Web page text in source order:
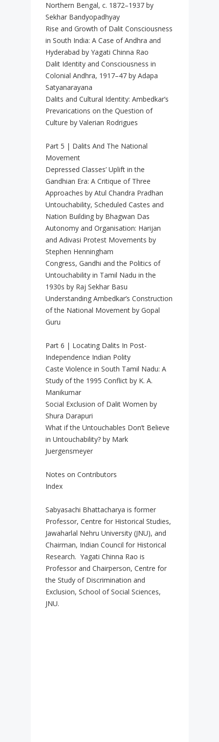
Northern Bengal, c. 1872–1937 by
Sekhar Bandyopadhyay
Rise and Growth of Dalit Consciousness
in South India: A Case of Andhra and
Hyderabad by Yagati Chinna Rao
Dalit Identity and Consciousness in
Colonial Andhra, 1917–47 by Adapa
Satyanarayana
Dalits and Cultural Identity: Ambedkar’s
Prevarications on the Question of
Culture by Valerian Rodrigues
Part 5 | Dalits And The National
Movement
Depressed Classes’ Uplift in the
Gandhian Era: A Critique of Three
Approaches by Atul Chandra Pradhan
Untouchability, Scheduled Castes and
Nation Building by Bhagwan Das
Autonomy and Organisation: Harijan
and Adivasi Protest Movements by
Stephen Henningham
Congress, Gandhi and the Politics of
Untouchability in Tamil Nadu in the
1930s by Raj Sekhar Basu
Understanding Ambedkar’s Construction
of the National Movement by Gopal
Guru
Part 6 | Locating Dalits In Post-
Independence Indian Polity
Caste Violence in South Tamil Nadu: A
Study of the 1995 Conflict by K. A.
Manikumar
Social Exclusion of Dalit Women by
Shura Darapuri
What if the Untouchables Don’t Believe
in Untouchability? by Mark
Juergensmeyer
Notes on Contributors
Index
Sabyasachi Bhattacharya is former
Professor, Centre for Historical Studies,
Jawaharlal Nehru University (JNU), and
Chairman, Indian Council for Historical
Research. Yagati Chinna Rao is
Professor and Chairperson, Centre for
the Study of Discrimination and
Exclusion, School of Social Sciences,
JNU.